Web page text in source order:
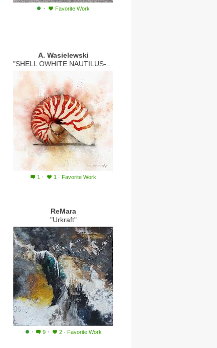
· Favorite Work
A. Wasielewski
"SHELL OWHITE NAUTILUS-RED"
1 · 1 · Favorite Work
ReMara
"Urkraft"
· 9 · 2 · Favorite Work